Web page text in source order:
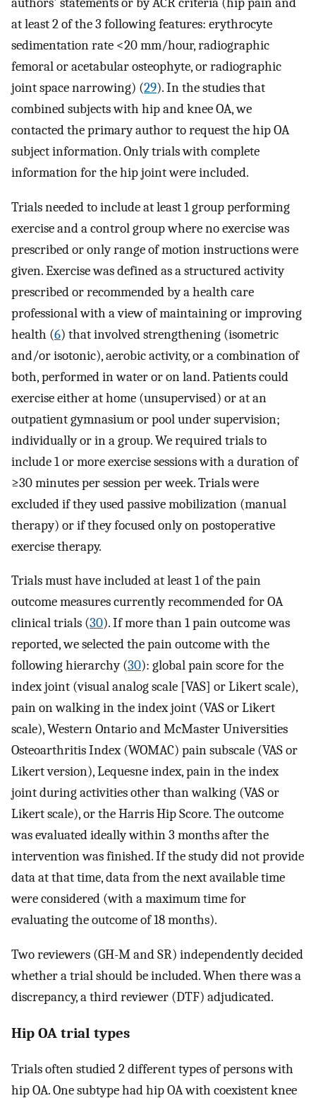
at least 2 of the 3 following features: erythrocyte
sedimentation rate <20 mm/hour, radiographic
femoral or acetabular osteophyte, or radiographic
joint space narrowing) (29). In the studies that
combined subjects with hip and knee OA, we
contacted the primary author to request the hip OA
subject information. Only trials with complete
information for the hip joint were included.
Trials needed to include at least 1 group performing
exercise and a control group where no exercise was
prescribed or only range of motion instructions were
given. Exercise was defined as a structured activity
prescribed or recommended by a health care
professional with a view of maintaining or improving
health (6) that involved strengthening (isometric
and/or isotonic), aerobic activity, or a combination of
both, performed in water or on land. Patients could
exercise either at home (unsupervised) or at an
outpatient gymnasium or pool under supervision;
individually or in a group. We required trials to
include 1 or more exercise sessions with a duration of
≥30 minutes per session per week. Trials were
excluded if they used passive mobilization (manual
therapy) or if they focused only on postoperative
exercise therapy.
Trials must have included at least 1 of the pain
outcome measures currently recommended for OA
clinical trials (30). If more than 1 pain outcome was
reported, we selected the pain outcome with the
following hierarchy (30): global pain score for the
index joint (visual analog scale [VAS] or Likert scale),
pain on walking in the index joint (VAS or Likert
scale), Western Ontario and McMaster Universities
Osteoarthritis Index (WOMAC) pain subscale (VAS or
Likert version), Lequesne index, pain in the index
joint during activities other than walking (VAS or
Likert scale), or the Harris Hip Score. The outcome
was evaluated ideally within 3 months after the
intervention was finished. If the study did not provide
data at that time, data from the next available time
were considered (with a maximum time for
evaluating the outcome of 18 months).
Two reviewers (GH-M and SR) independently decided
whether a trial should be included. When there was a
discrepancy, a third reviewer (DTF) adjudicated.
Hip OA trial types
Trials often studied 2 different types of persons with
hip OA. One subtype had hip OA with coexistent knee